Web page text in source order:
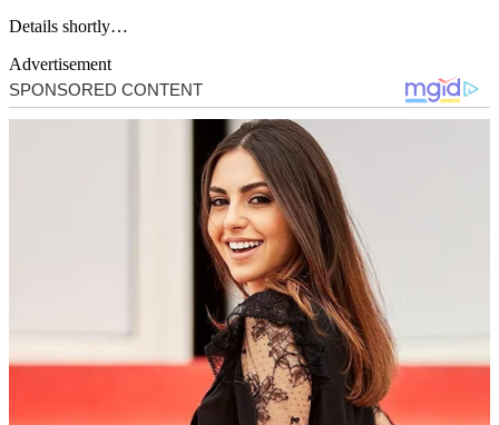
Details shortly…
Advertisement